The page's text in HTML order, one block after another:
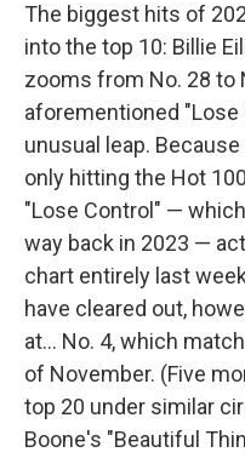
The biggest hits of
into the top 10: Billie
zooms from No. 28 to
aforementioned "Lose
unusual leap.
only hitting the Hot
"Lose Control" —
way back in 2023 —
chart entirely last
have cleared out,
at… No. 4, which
of November. (Five
top 20 under similar
Boone's "Beautiful